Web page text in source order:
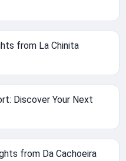
from La Chinita
Discover Your Next
from Da Cachoeira